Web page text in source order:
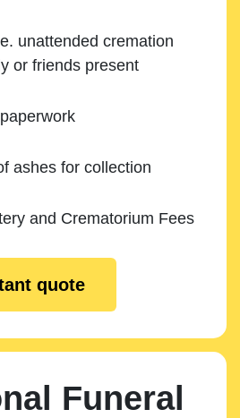
unattended cremation
or friends present
ashes for collection
and Crematorium Fees
quote
Funeral